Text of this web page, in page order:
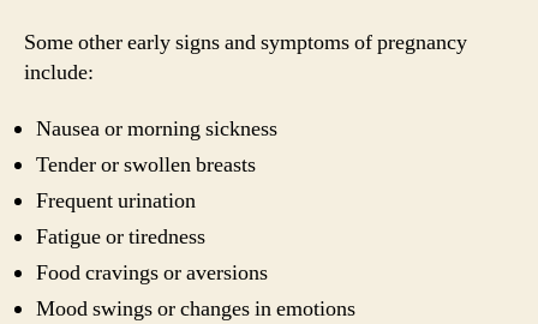
Some other early signs and symptoms of pregnancy
include:
Nausea or morning sickness
Tender or swollen breasts
Frequent urination
Fatigue or tiredness
Food cravings or aversions
Mood swings or changes in emotions